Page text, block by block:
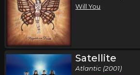
Will You
Satellite
Atlantic (2001)